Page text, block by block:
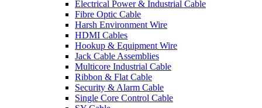
Electrical Power & Industrial Cable
Fibre Optic Cable
Harsh Environment Wire
HDMI Cables
Hookup & Equipment Wire
Jack Cable Assemblies
Multicore Industrial Cable
Ribbon & Flat Cable
Security & Alarm Cable
Single Core Control Cable